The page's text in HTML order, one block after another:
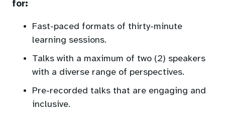
for:
Fast-paced formats of thirty-minute
learning sessions.
Talks with a maximum of two (2) speakers
with a diverse range of perspectives.
Pre-recorded talks that are engaging and
inclusive.